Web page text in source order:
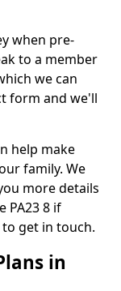
when pre-
to a member
we can
form and we'll
help make
family. We
more details
PA23 8 if
get in touch.
in